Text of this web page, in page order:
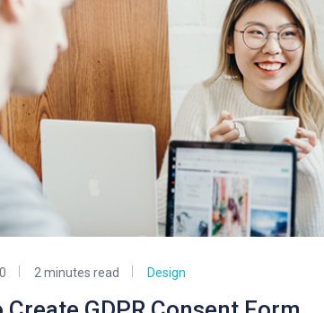
2 minutes read Design